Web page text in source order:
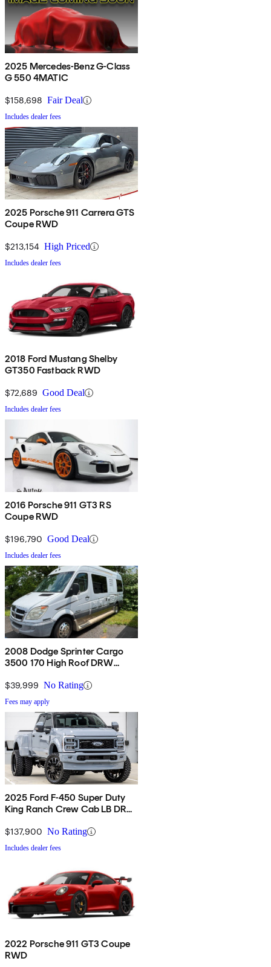
2025 Mercedes-Benz G-Class
G 550 4MATIC
$158,698 Fair Deal
Includes dealer fees
2025 Porsche 911 Carrera GTS
Coupe RWD
$213,154 High Priced
Includes dealer fees
2018 Ford Mustang Shelby
GT350 Fastback RWD
$72,689 Good Deal
Includes dealer fees
2016 Porsche 911 GT3 RS
Coupe RWD
$196,790 Good Deal
Includes dealer fees
2008 Dodge Sprinter Cargo
3500 170 High Roof DRW
$39,999 No Rating
Fees may apply
2025 Ford F-450 Super Duty
King Ranch Crew Cab LB DRW
$137,900 No Rating
Includes dealer fees
2022 Porsche 911 GT3 Coupe
RWD